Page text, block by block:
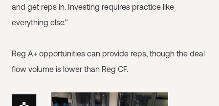
and get reps in. Investing requires practice like
everything else."
Reg A+ opportunities can provide reps, though the deal
flow volume is lower than Reg CF.